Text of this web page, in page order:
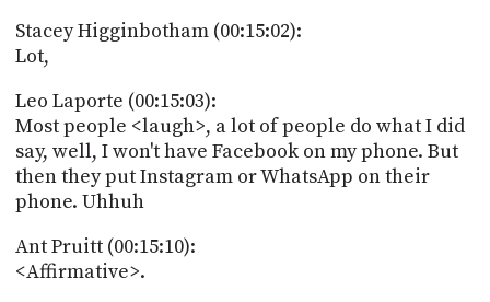
Stacey Higginbotham (00:15:02):
Lot,
Leo Laporte (00:15:03):
Most people <laugh>, a lot of people do what I did
say, well, I won't have Facebook on my phone. But
then they put Instagram or WhatsApp on their
phone. Uhhuh
Ant Pruitt (00:15:10):
<Affirmative>.